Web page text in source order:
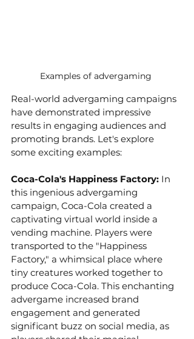
Examples of advergaming
Real-world advergaming campaigns
have demonstrated impressive
results in engaging audiences and
promoting brands. Let's explore
some exciting examples:
Coca-Cola's Happiness Factory: In
this ingenious advergaming
campaign, Coca-Cola created a
captivating virtual world inside a
vending machine. Players were
transported to the "Happiness
Factory," a whimsical place where
tiny creatures worked together to
produce Coca-Cola. This enchanting
advergame increased brand
engagement and generated
significant buzz on social media, as